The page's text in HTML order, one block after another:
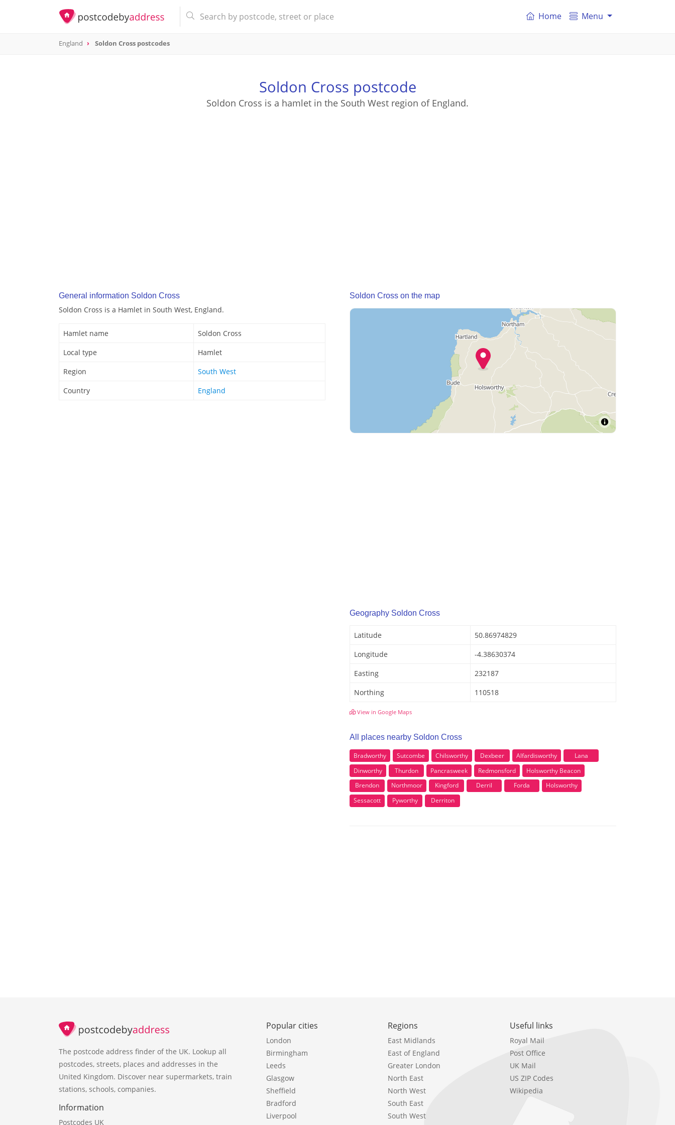
Home Menu
England Soldon Cross postcodes
Soldon Cross postcode
Soldon Cross is a hamlet in the South West region of England.
General information Soldon Cross
Soldon Cross is a Hamlet in South West, England.
Hamlet name
Soldon Cross
Local type
Hamlet
Region
South West
Country
England
Soldon Cross on the map
Geography Soldon Cross
Latitude
50.86974829
Longitude
-4.38630374
Easting
232187
Northing
110518
View in Google Maps
All places nearby Soldon Cross
Bradworthy Sutcombe Chilsworthy Dexbeer Alfardisworthy
Lana
Dinworthy
Thurdon Pancrasweek Redmonsford
Holsworthy Beacon
Brendon
Northmoor Kingford Derril Forda
Holsworthy
Sessacott
Pyworthy Derriton
The postcode address finder of the UK. Lookup all
postcodes, streets, places and addresses in the
United Kingdom. Discover near supermarkets, train
stations, schools, companies.
Information
Postcodes UK
Popular cities
London
Birmingham
Leeds
Glasgow
Sheffield
Bradford
Liverpool
Regions
East Midlands
East of England
Greater London
North East
North West
South East
South West
Useful links
Royal Mail
Post Office
UK Mail
US ZIP Codes
Wikipedia